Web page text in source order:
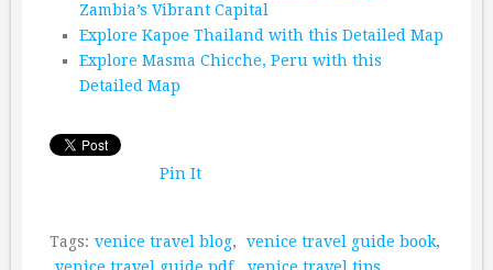
Zambia’s Vibrant Capital
Explore Kapoe Thailand with this Detailed Map
Explore Masma Chicche, Peru with this
Detailed Map
Pin It
Tags: venice travel blog, venice travel guide book,